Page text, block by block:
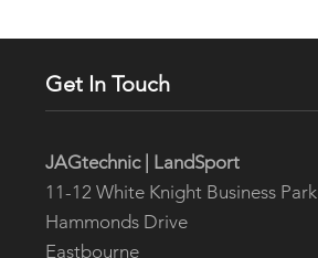
Get In Touch
JAGtechnic | LandSport
11-12 White Knight Business Park
Hammonds Drive
Eastbourne